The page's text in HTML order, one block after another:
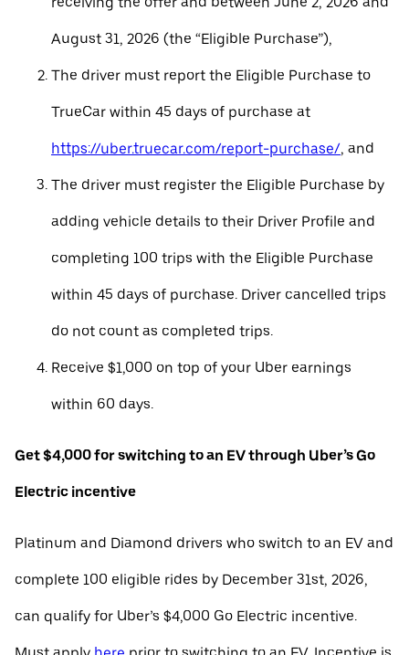
August 31, 2026 (the “Eligible Purchase”),
The driver must report the Eligible Purchase to
TrueCar within 45 days of purchase at
https://uber.truecar.com/report-purchase/, and
The driver must register the Eligible Purchase by
adding vehicle details to their Driver Profile and
completing 100 trips with the Eligible Purchase
within 45 days of purchase. Driver cancelled trips
do not count as completed trips.
Receive $1,000 on top of your Uber earnings
within 60 days.
Get $4,000 for switching to an EV through Uber’s Go
Electric incentive
Platinum and Diamond drivers who switch to an EV and
complete 100 eligible rides by December 31st, 2026,
can qualify for Uber’s $4,000 Go Electric incentive.